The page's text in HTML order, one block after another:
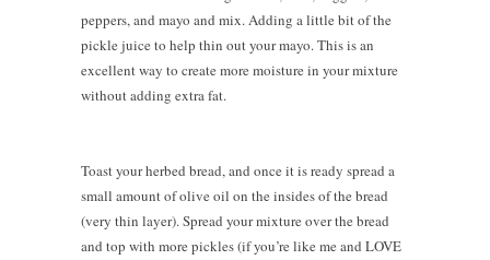
peppers, and mayo and mix. Adding a little bit of the
pickle juice to help thin out your mayo. This is an
excellent way to create more moisture in your mixture
without adding extra fat.
Toast your herbed bread, and once it is ready spread a
small amount of olive oil on the insides of the bread
(very thin layer). Spread your mixture over the bread
and top with more pickles (if you’re like me and LOVE